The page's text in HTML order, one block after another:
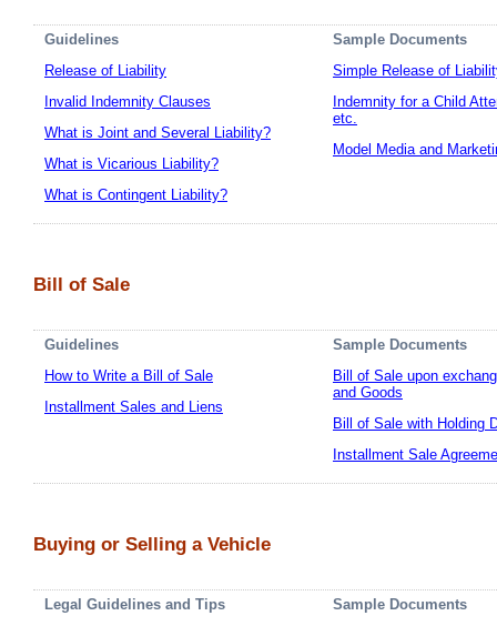
Guidelines
Release of Liability
Invalid Indemnity Clauses
What is Joint and Several Liability?
What is Vicarious Liability?
What is Contingent Liability?
Sample Documents
Simple Release of
Indemnity for a Child
etc.
Model Media and
Bill of Sale
Guidelines
How to Write a Bill of Sale
Installment Sales and Liens
Sample Documents
Bill of Sale upon
and Goods
Bill of Sale with Holding
Installment Sale
Buying or Selling a Vehicle
Legal Guidelines and Tips Sample Documents